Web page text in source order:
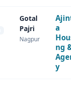
Gotal
Pajri
Nagpur
a
ng
y